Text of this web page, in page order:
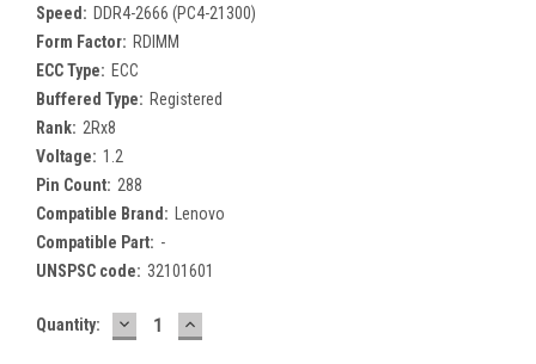
Speed: DDR4-2666 (PC4-21300)
Form Factor: RDIMM
ECC Type: ECC
Buffered Type: Registered
Rank: 2Rx8
Voltage: 1.2
Pin Count: 288
Compatible Brand: Lenovo
Compatible Part: -
UNSPSC code: 32101601
Current
Quantity: DECREASE
QUANTITY:
INCREASE
QUANTITY: